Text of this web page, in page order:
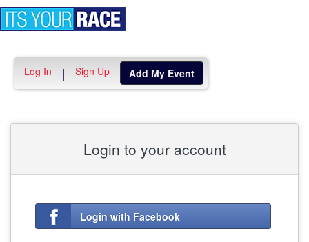
Log In | Sign Up Add My Event
Login to your account
Login with Facebook